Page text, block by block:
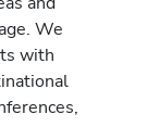
We
with